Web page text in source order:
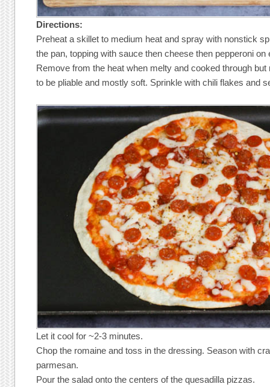
Directions:
Preheat a skillet to medium heat and spray with nonstick
the pan, topping with sauce then cheese then pepperoni on
Remove from the heat when melty and cooked through
to be pliable and mostly soft. Sprinkle with chili flakes and
Let it cool for ~2-3 minutes.
Chop the romaine and toss in the dressing. Season with
parmesan.
Pour the salad onto the centers of the quesadilla pizzas.